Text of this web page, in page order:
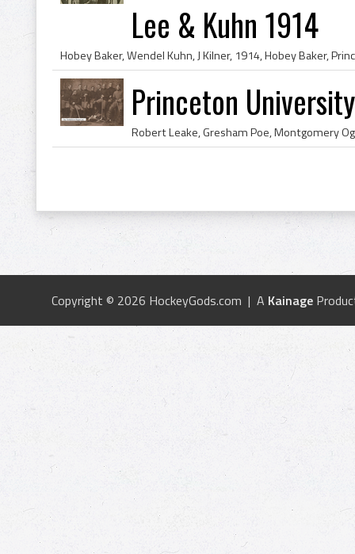
Lee & Kuhn 1914
Princeton
Copyright © 2026 HockeyGods.com | A Kainage